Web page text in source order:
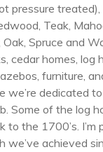
pressure treated),
Teak,
Spruce and
cedar homes, log
furniture,
we’re dedicated
Some of the log
to the 1700’s. I’m
we’ve achieved